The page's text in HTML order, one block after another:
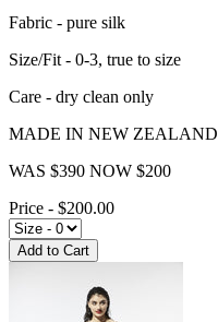
Fabric - pure silk
Size/Fit - 0-3, true to size
Care - dry clean only
MADE IN NEW ZEALAND
WAS $390 NOW $200
Price - $200.00
Add to Cart